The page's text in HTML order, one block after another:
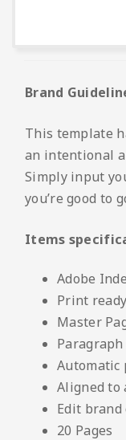
Brand
This template
an intentional
Simply input
you’re good to
Items
Adobe
Print
Master
Paragraph
Automatic
Aligned to
Edit
20 Pages